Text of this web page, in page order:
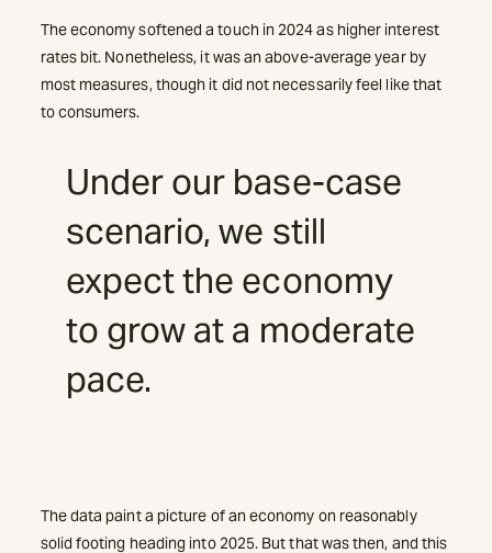
The economy softened a touch in 2024 as higher interest
rates bit. Nonetheless, it was an above-average year by
most measures, though it did not necessarily feel like that
to consumers.
Under our base-case
scenario, we still
expect the economy
to grow at a moderate
pace.
The data paint a picture of an economy on reasonably
solid footing heading into 2025. But that was then, and this